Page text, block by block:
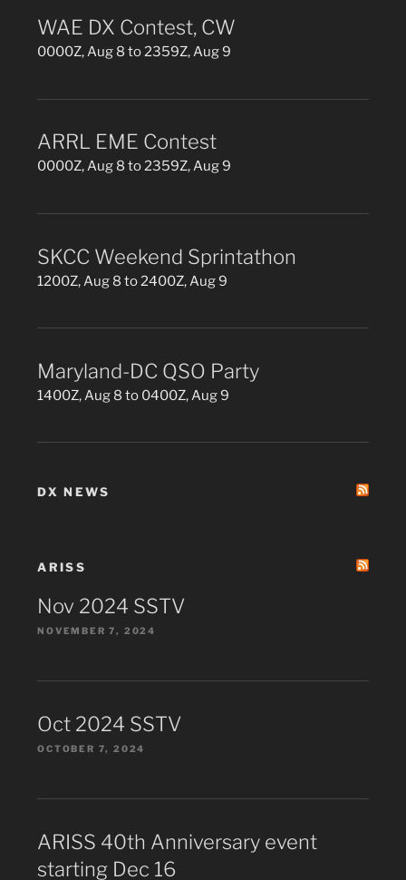
WAE DX Contest, CW
0000Z, Aug 8 to 2359Z, Aug 9
ARRL EME Contest
0000Z, Aug 8 to 2359Z, Aug 9
SKCC Weekend Sprintathon
1200Z, Aug 8 to 2400Z, Aug 9
Maryland-DC QSO Party
1400Z, Aug 8 to 0400Z, Aug 9
DX NEWS
ARISS
Nov 2024 SSTV
NOVEMBER 7, 2024
Oct 2024 SSTV
OCTOBER 7, 2024
ARISS 40th Anniversary event
starting Dec 16